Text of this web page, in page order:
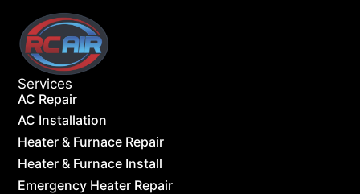
Services
AC Repair
AC Installation
Heater & Furnace Repair
Heater & Furnace Install
Emergency Heater Repair